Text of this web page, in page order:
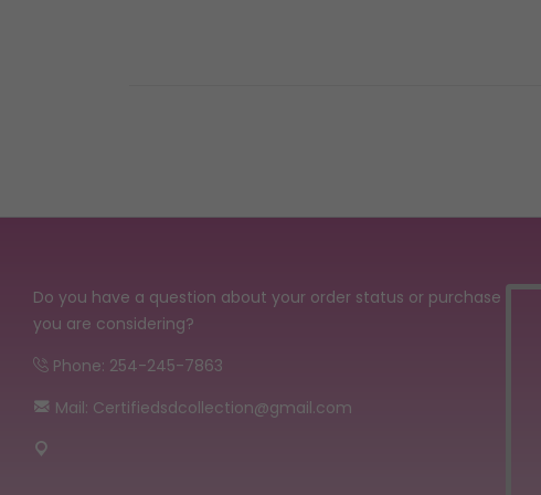
Do you have a question about your order status or purchase
you are considering?
Phone: 254-245-7863
Mail: Certifiedsdcollection@gmail.com